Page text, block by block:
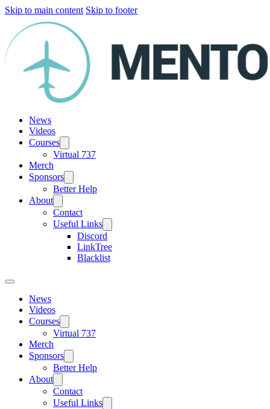
Skip to main content Skip to footer
News
Videos
Courses
Virtual 737
Merch
Sponsors
Better Help
About
Contact
Useful Links
Discord
LinkTree
Blacklist
News
Videos
Courses
Virtual 737
Merch
Sponsors
Better Help
About
Contact
Useful Links